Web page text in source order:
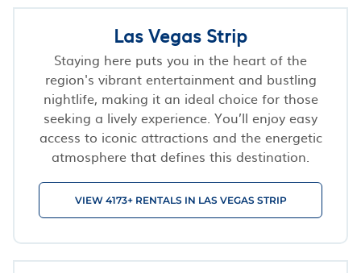
Las Vegas Strip
Staying here puts you in the heart of the
region's vibrant entertainment and bustling
nightlife, making it an ideal choice for those
seeking a lively experience. You’ll enjoy easy
access to iconic attractions and the energetic
atmosphere that defines this destination.
VIEW 4173+ RENTALS IN LAS VEGAS STRIP